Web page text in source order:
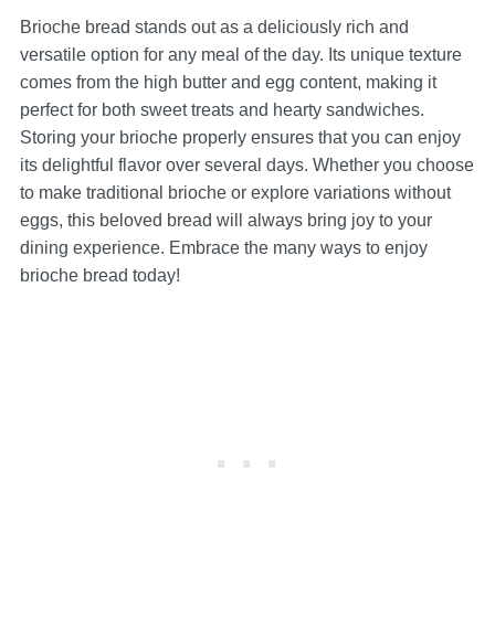
Brioche bread stands out as a deliciously rich and
versatile option for any meal of the day. Its unique texture
comes from the high butter and egg content, making it
perfect for both sweet treats and hearty sandwiches.
Storing your brioche properly ensures that you can enjoy
its delightful flavor over several days. Whether you choose
to make traditional brioche or explore variations without
eggs, this beloved bread will always bring joy to your
dining experience. Embrace the many ways to enjoy
brioche bread today!